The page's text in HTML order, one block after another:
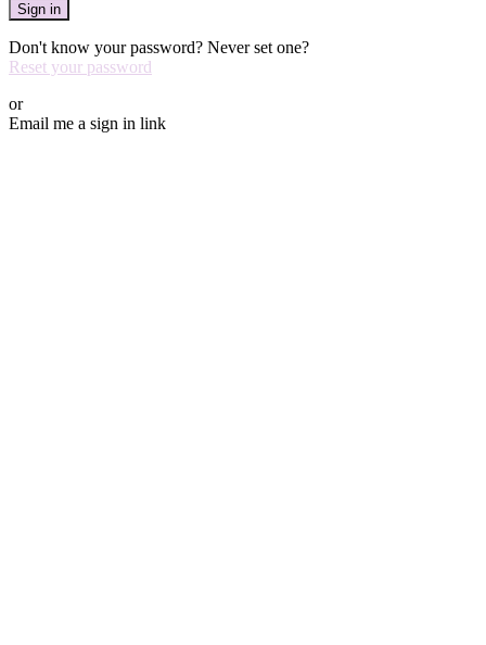
Sign in
Don't know your password? Never set one?
Reset your password
or
Email me a sign in link